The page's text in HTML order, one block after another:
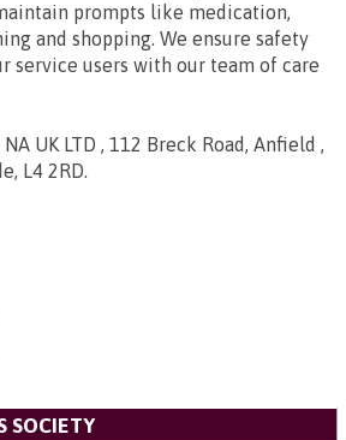
prompts like medication,
and shopping. We ensure safety
service users with our team of care
NA UK LTD , 112 Breck Road, Anfield ,
L4 2RD.
SOCIETY